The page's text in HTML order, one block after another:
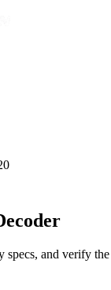
specs, and verify